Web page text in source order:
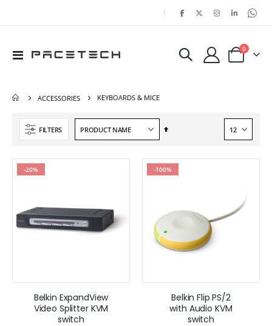
|
Toggle
Cart
0items
ACCESSORIES KEYBOARDS & MICE
FILTERS
Set
-20%
Belkin ExpandView
Video Splitter KVM
switch
-100%
Belkin Flip PS/2
with Audio KVM
switch